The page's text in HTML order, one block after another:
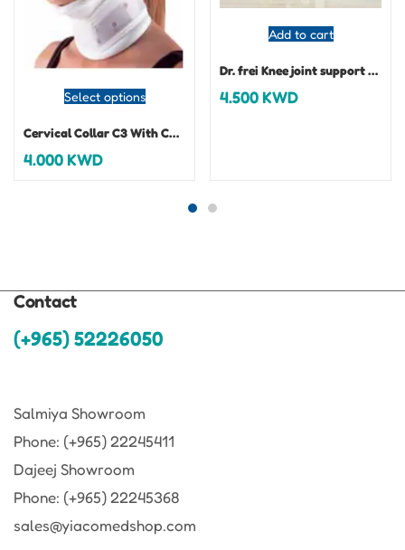
Select options
Cervical Collar C3 With Chin Support
4.000KWD
Add to cart
Dr. frei Knee joint support elastic
4.500KWD
Contact
(+965) 52226050
Salmiya Showroom
Phone: (+965) 22245411
Dajeej Showroom
Phone: (+965) 22245368
sales@yiacomedshop.com